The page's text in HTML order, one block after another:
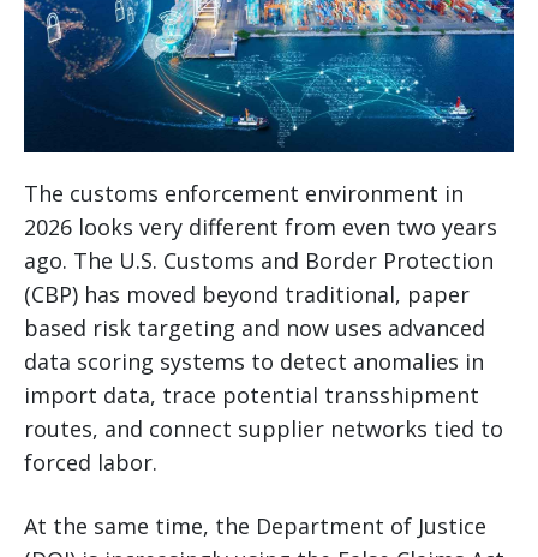
The customs enforcement environment in
2026 looks very different from even two years
ago. The U.S. Customs and Border Protection
(CBP) has moved beyond traditional, paper
based risk targeting and now uses advanced
data scoring systems to detect anomalies in
import data, trace potential transshipment
routes, and connect supplier networks tied to
forced labor.
At the same time, the Department of Justice